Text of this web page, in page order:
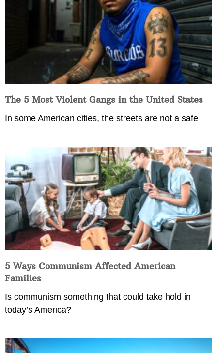
The 5 Most Violent Gangs in the United States
In some American cities, the streets are not a safe
5 Ways Communism Affected American
Families
Is communism something that could take hold in
today’s America?